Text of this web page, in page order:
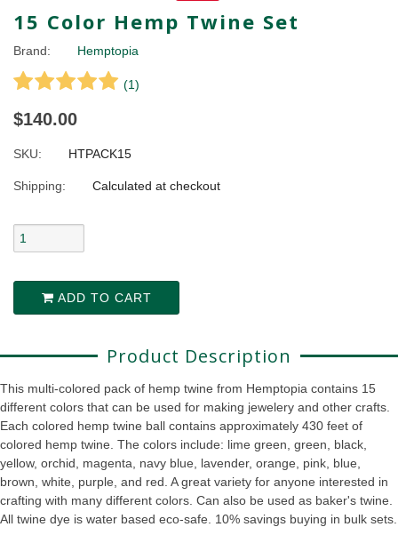
15 Color Hemp Twine Set
Brand: Hemptopia
(1)
$140.00
SKU: HTPACK15
Shipping: Calculated at checkout
ADD TO CART
Product Description
This multi-colored pack of hemp twine from Hemptopia contains 15
different colors that can be used for making jewelery and other crafts.
Each colored hemp twine ball contains approximately 430 feet of
colored hemp twine. The colors include: lime green, green, black,
yellow, orchid, magenta, navy blue, lavender, orange, pink, blue,
brown, white, purple, and red. A great variety for anyone interested in
crafting with many different colors. Can also be used as baker's twine.
All twine dye is water based eco-safe. 10% savings buying in bulk sets.